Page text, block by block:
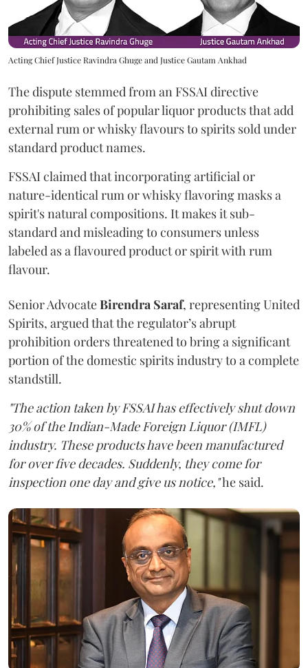
Acting Chief Justice Ravindra Ghuge and Justice Gautam Ankhad
The dispute stemmed from an FSSAI directive
prohibiting sales of popular liquor products that add
external rum or whisky flavours to spirits sold under
standard product names.
FSSAI claimed that incorporating artificial or
nature-identical rum or whisky flavoring masks a
spirit's natural compositions. It makes it sub-
standard and misleading to consumers unless
labeled as a flavoured product or spirit with rum
flavour.
Senior AdvocateBirendra Saraf, representing United
Spirits, argued that the regulator’s abrupt
prohibition orders threatened to bring a significant
portion of the domestic spirits industry to a complete
standstill.
"The action taken by FSSAI has effectively shut down
30% of the Indian-Made Foreign Liquor (IMFL)
industry. These products have been manufactured
for over five decades. Suddenly, they come for
inspection one day and give us notice,"he said.